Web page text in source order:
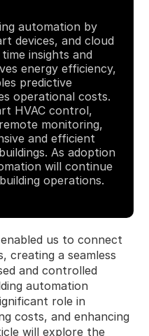
automation by
devices, and cloud
insights and
energy efficiency,
predictive
operational costs.
HVAC control,
monitoring,
and efficient
As adoption
will continue
operations.
us to connect
creating a seamless
and controlled
automation
role in
costs, and enhancing
will explore the